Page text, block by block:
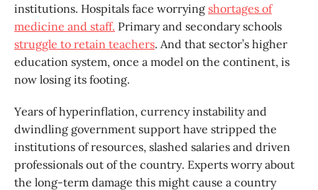
institutions. Hospitals face worrying shortages of
medicine and staff. Primary and secondary schools
struggle to retain teachers. And that sector’s higher
education system, once a model on the continent, is
now losing its footing.
Years of hyperinflation, currency instability and
dwindling government support have stripped the
institutions of resources, slashed salaries and driven
professionals out of the country. Experts worry about
the long-term damage this might cause a country